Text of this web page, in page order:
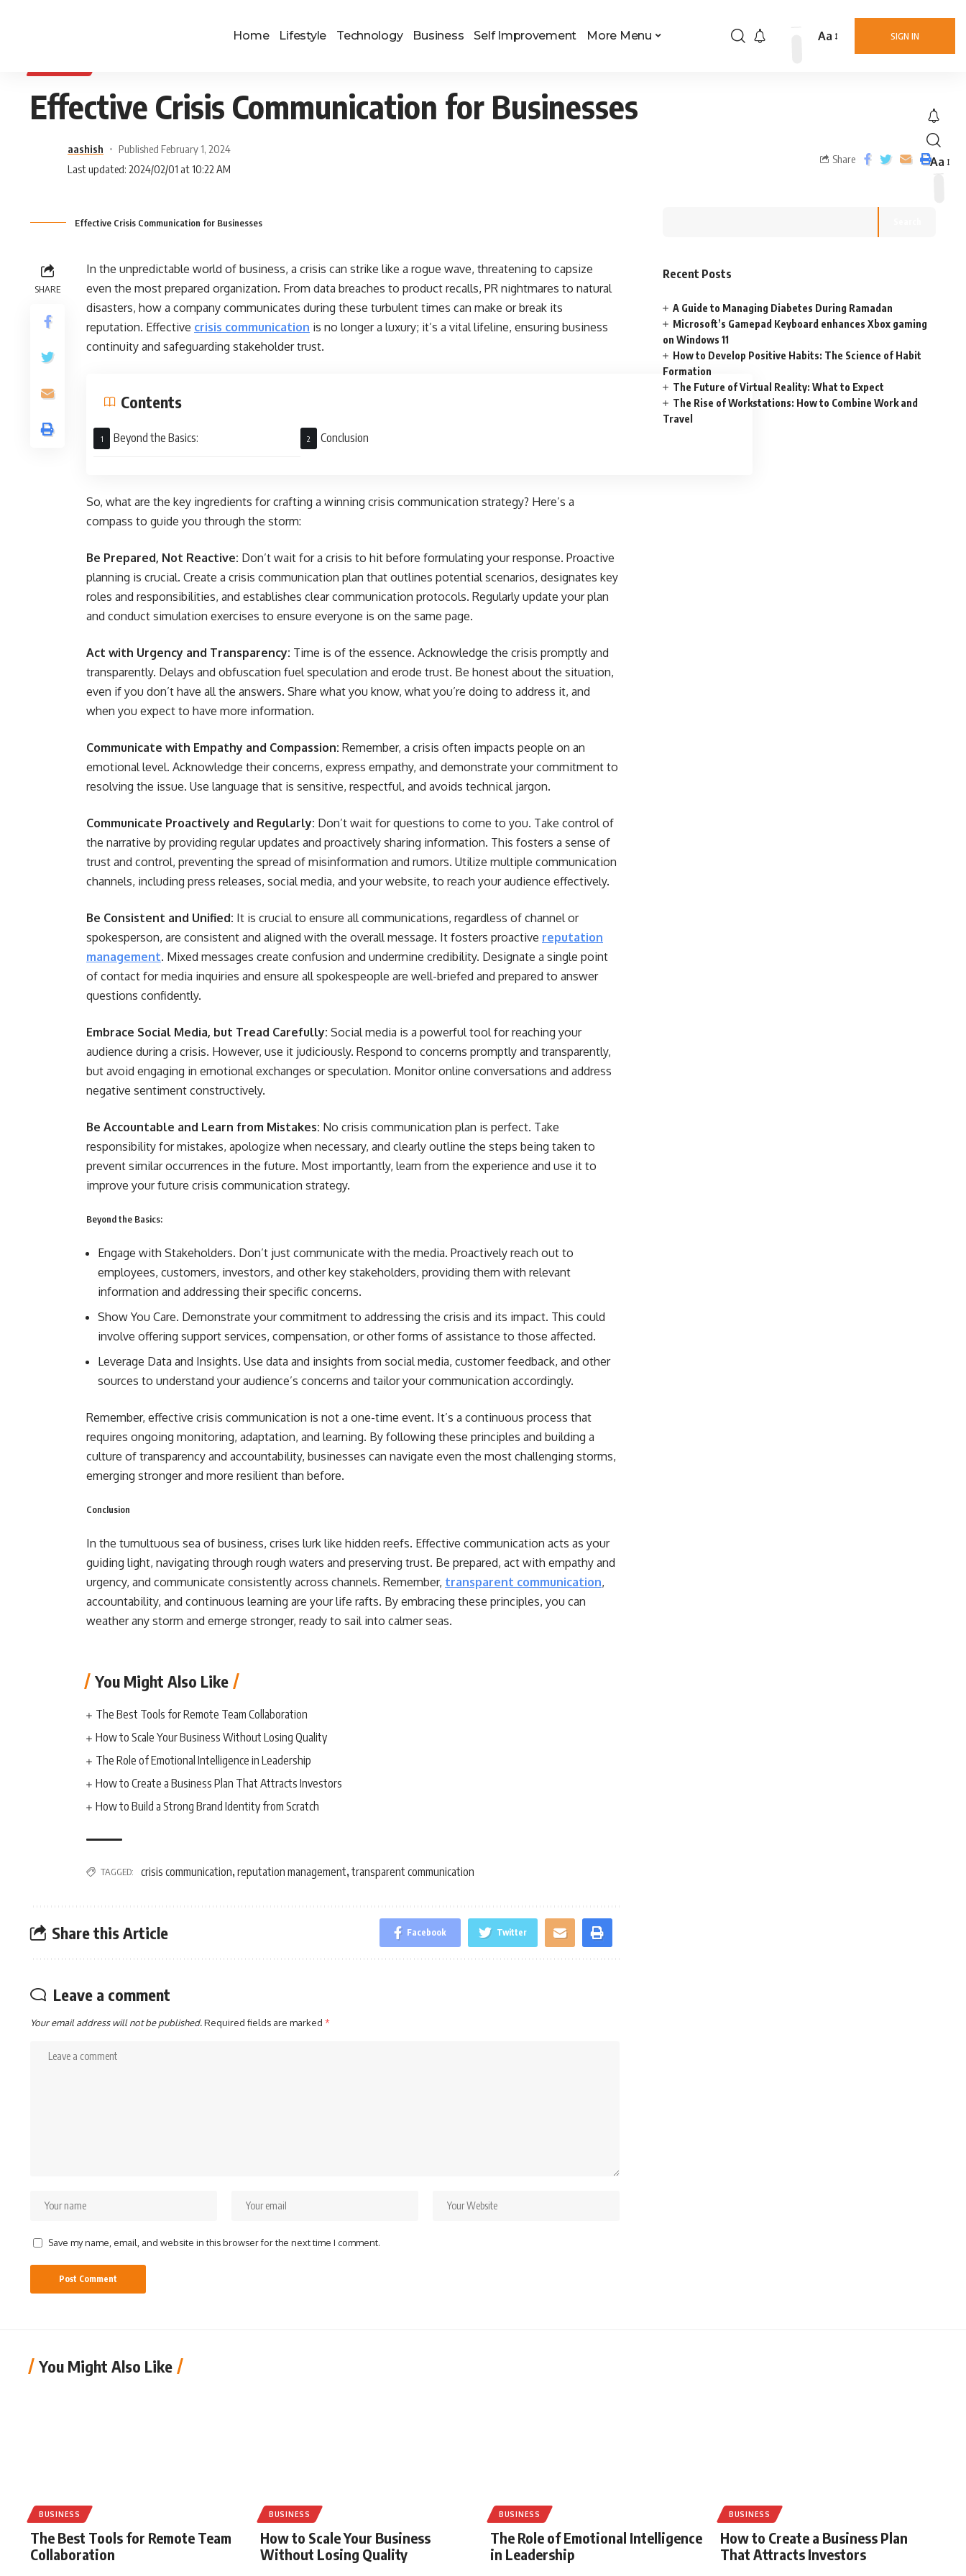
Home Lifestyle Technology Business Self Improvement More Menu SIGN IN
Aa
Aa
Effective Crisis Communication for Businesses
aashish
Published February 1, 2024
Last updated: 2024/02/01 at 10:22 AM
Share
Effective Crisis Communication for Businesses
SHARE
In the unpredictable world of business, a crisis can strike like a rogue wave, threatening to capsize
even the most prepared organization. From data breaches to product recalls, PR nightmares to natural
disasters, how a company communicates during these turbulent times can make or break its
reputation. Effective crisis communication is no longer a luxury; it’s a vital lifeline, ensuring business
continuity and safeguarding stakeholder trust.
Contents
Beyond the Basics: Conclusion
So, what are the key ingredients for crafting a winning crisis communication strategy? Here’s a
compass to guide you through the storm:
Be Prepared, Not Reactive: Don’t wait for a crisis to hit before formulating your response. Proactive
planning is crucial. Create a crisis communication plan that outlines potential scenarios, designates key
roles and responsibilities, and establishes clear communication protocols. Regularly update your plan
and conduct simulation exercises to ensure everyone is on the same page.
Act with Urgency and Transparency: Time is of the essence. Acknowledge the crisis promptly and
transparently. Delays and obfuscation fuel speculation and erode trust. Be honest about the situation,
even if you don’t have all the answers. Share what you know, what you’re doing to address it, and
when you expect to have more information.
Communicate with Empathy and Compassion: Remember, a crisis often impacts people on an
emotional level. Acknowledge their concerns, express empathy, and demonstrate your commitment to
resolving the issue. Use language that is sensitive, respectful, and avoids technical jargon.
Communicate Proactively and Regularly: Don’t wait for questions to come to you. Take control of
the narrative by providing regular updates and proactively sharing information. This fosters a sense of
trust and control, preventing the spread of misinformation and rumors. Utilize multiple communication
channels, including press releases, social media, and your website, to reach your audience effectively.
Be Consistent and Unified: It is crucial to ensure all communications, regardless of channel or
spokesperson, are consistent and aligned with the overall message. It fosters proactive reputation
management. Mixed messages create confusion and undermine credibility. Designate a single point
of contact for media inquiries and ensure all spokespeople are well-briefed and prepared to answer
questions confidently.
Embrace Social Media, but Tread Carefully: Social media is a powerful tool for reaching your
audience during a crisis. However, use it judiciously. Respond to concerns promptly and transparently,
but avoid engaging in emotional exchanges or speculation. Monitor online conversations and address
negative sentiment constructively.
Be Accountable and Learn from Mistakes: No crisis communication plan is perfect. Take
responsibility for mistakes, apologize when necessary, and clearly outline the steps being taken to
prevent similar occurrences in the future. Most importantly, learn from the experience and use it to
improve your future crisis communication strategy.
Beyond the Basics:
Engage with Stakeholders. Don’t just communicate with the media. Proactively reach out to
employees, customers, investors, and other key stakeholders, providing them with relevant
information and addressing their specific concerns.
Show You Care. Demonstrate your commitment to addressing the crisis and its impact. This could
involve offering support services, compensation, or other forms of assistance to those affected.
Leverage Data and Insights. Use data and insights from social media, customer feedback, and other
sources to understand your audience’s concerns and tailor your communication accordingly.
Remember, effective crisis communication is not a one-time event. It’s a continuous process that
requires ongoing monitoring, adaptation, and learning. By following these principles and building a
culture of transparency and accountability, businesses can navigate even the most challenging storms,
emerging stronger and more resilient than before.
Conclusion
In the tumultuous sea of business, crises lurk like hidden reefs. Effective communication acts as your
guiding light, navigating through rough waters and preserving trust. Be prepared, act with empathy and
urgency, and communicate consistently across channels. Remember, transparent communication,
accountability, and continuous learning are your life rafts. By embracing these principles, you can
weather any storm and emerge stronger, ready to sail into calmer seas.
You Might Also Like
The Best Tools for Remote Team Collaboration
How to Scale Your Business Without Losing Quality
The Role of Emotional Intelligence in Leadership
How to Create a Business Plan That Attracts Investors
How to Build a Strong Brand Identity from Scratch
TAGGED: crisis communication, reputation management, transparent communication
Share this Article Facebook Twitter
Leave a comment
Your email address will not be published.Required fields are marked *
Save my name, email, and website in this browser for the next time I comment.
Recent Posts
A Guide to Managing Diabetes During Ramadan
Microsoft’s Gamepad Keyboard enhances Xbox gaming
on Windows 11
How to Develop Positive Habits: The Science of Habit
Formation
The Future of Virtual Reality: What to Expect
The Rise of Workstations: How to Combine Work and
Travel
You Might Also Like
BUSINESS
The Best Tools for Remote Team
Collaboration
BUSINESS
How to Scale Your Business
Without Losing Quality
BUSINESS
The Role of Emotional Intelligence
in Leadership
BUSINESS
How to Create a Business Plan
That Attracts Investors